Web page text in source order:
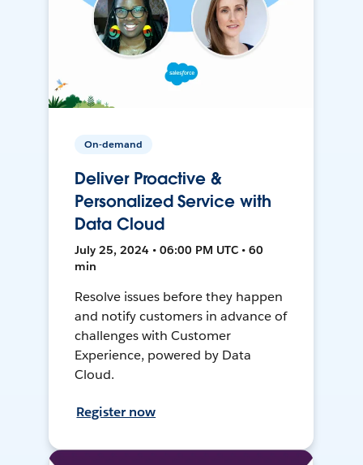
On-demand
Deliver Proactive &
Personalized Service with
Data Cloud
July 25, 2024 • 06:00 PM UTC • 60
min
Resolve issues before they happen
and notify customers in advance of
challenges with Customer
Experience, powered by Data
Cloud.
Register now